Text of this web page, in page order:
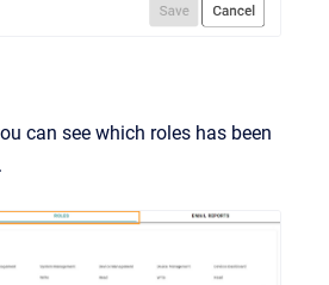
can see which roles has been